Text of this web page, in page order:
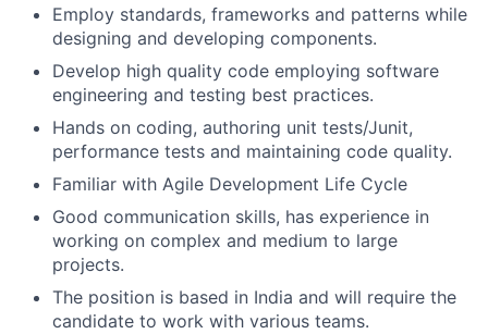
Employ standards, frameworks and patterns while
designing and developing components.
Develop high quality code employing software
engineering and testing best practices.
Hands on coding, authoring unit tests/Junit,
performance tests and maintaining code quality.
Familiar with Agile Development Life Cycle
Good communication skills, has experience in
working on complex and medium to large
projects.
The position is based in India and will require the
candidate to work with various teams.